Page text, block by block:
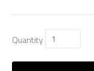
Quantity